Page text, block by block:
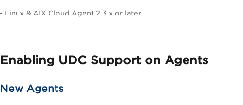
- Linux & AIX Cloud Agent 2.3.x or later
Enabling UDC Support on Agents
New Agents